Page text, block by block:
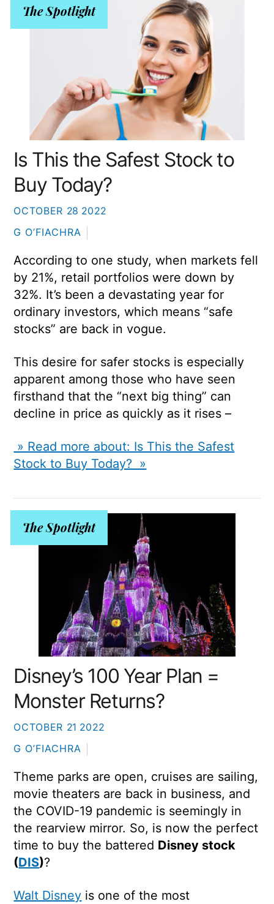
OCTOBER 28 2022
Is This the Safest Stock to
Buy Today?
G O’FIACHRA
The Spotlight
According to one study, when markets fell
by 21%, retail portfolios were down by
32%. It’s been a devastating year for
ordinary investors, which means “safe
stocks” are back in vogue.
This desire for safer stocks is especially
apparent among those who have seen
firsthand that the “next big thing” can
decline in price as quickly as it rises –
» Read more about: Is This the Safest
Stock to Buy Today? »
OCTOBER 21 2022
Disney’s 100 Year Plan =
Monster Returns?
G O’FIACHRA
The Spotlight
Theme parks are open, cruises are sailing,
movie theaters are back in business, and
the COVID-19 pandemic is seemingly in
the rearview mirror. So, is now the perfect
time to buy the battered Disney stock
(DIS)?
Walt Disney is one of the most